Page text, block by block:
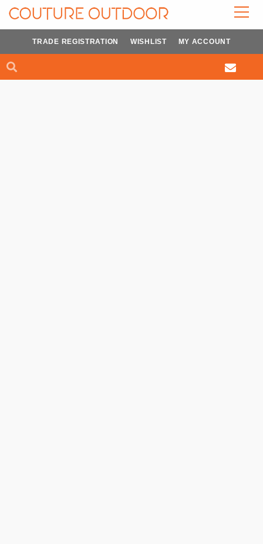
Skip
Search
TRADE REGISTRATION WISHLIST MY ACCOUNT